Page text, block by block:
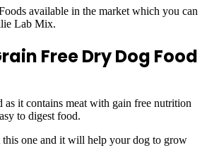
available in the market which you can
Lab Mix.
Free Dry Dog Food
as it contains meat with gain free nutrition
to digest food.
this one and it will help your dog to grow